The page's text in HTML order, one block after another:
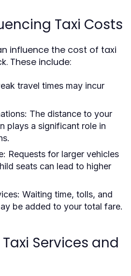
Taxi Costs
influence the cost of taxi
These include:
travel times may incur
The distance to your
plays a significant role in
Requests for larger vehicles
seats can lead to higher
Waiting time, tolls, and
be added to your total fare.
Services and